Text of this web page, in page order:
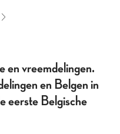
en vreemdelingen.
en Belgen in
eerste Belgische